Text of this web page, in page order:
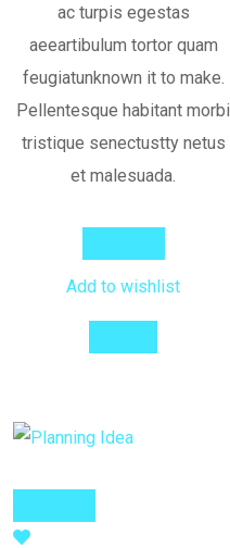
ac turpis egestas
aeeartibulum tortor quam
feugiatunknown it to make.
Pellentesque habitant morbi
tristique senectustty netus
et malesuada.
Add to wishlist